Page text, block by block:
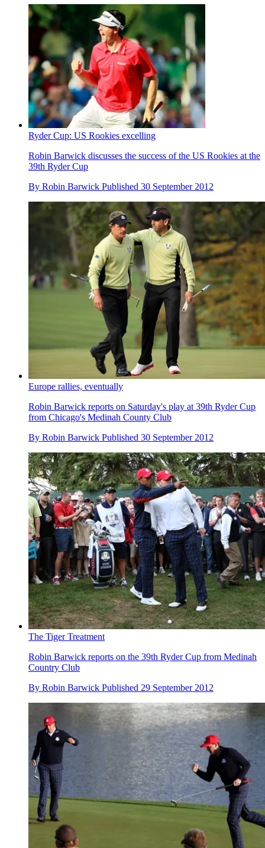
Ryder Cup: US Rookies excelling
Robin Barwick discusses the success of the US Rookies at the
39th Ryder Cup
By Robin Barwick Published 30 September 2012
Europe rallies, eventually
Robin Barwick reports on Saturday's play at 39th Ryder Cup
from Chicago's Medinah County Club
By Robin Barwick Published 30 September 2012
The Tiger Treatment
Robin Barwick reports on the 39th Ryder Cup from Medinah
Country Club
By Robin Barwick Published 29 September 2012